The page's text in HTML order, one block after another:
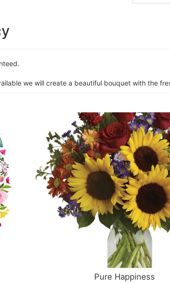
we will create a beautiful bouquet with the
Pure Happiness